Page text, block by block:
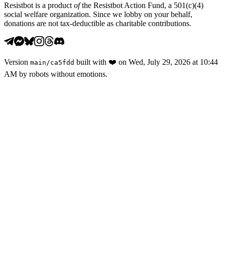
Resistbot is a product ofthe Resistbot Action Fund, a 501(c)(4)
social welfare organization. Since we lobby on your behalf,
donations are not tax-deductible as charitable contributions.
Version main /ca5fdd built with ❤️ on Wed, July 29, 2026 at 10:44
AM by robots without emotions.